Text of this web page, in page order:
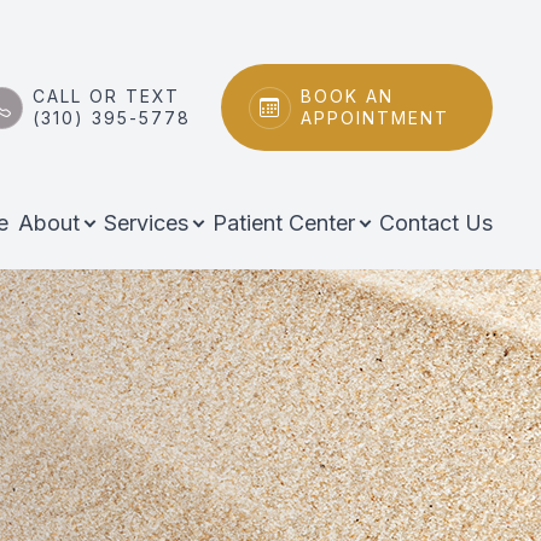
CALL OR TEXT
(310) 395-5778
BOOK AN
APPOINTMENT
About Services Patient Center Contact Us